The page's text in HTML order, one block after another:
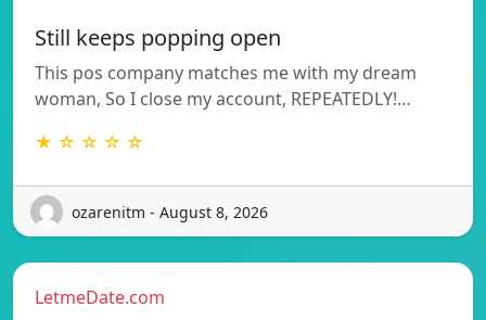
Still keeps popping open
This pos company matches me with my dream
woman, So I close my account, REPEATEDLY!…
★ ☆ ☆ ☆ ☆
ozarenitm - August 8, 2026
LetmeDate.com